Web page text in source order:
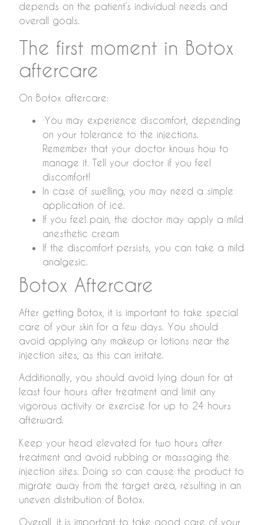
depends on the patient’s individual needs and
overall goals.
The first moment in Botox
aftercare
On Botox aftercare:
∙You may experience discomfort, depending
on your tolerance to the injections.
Remember that your doctor knows how to
manage it. Tell your doctor if you feel
discomfort!
In case of swelling, you may need a simple
application of ice.
If you feel pain, the doctor may apply a mild
anesthetic cream
If the discomfort persists, you can take a mild
analgesic.
Botox Aftercare
After getting Botox, it is important to take special
care of your skin for a few days. You should
avoid applying any makeup or lotions near the
injection sites, as this can irritate.
Additionally, you should avoid lying down for at
least four hours after treatment and limit any
vigorous activity or exercise for up to 24 hours
afterward.
Keep your head elevated for two hours after
treatment and avoid rubbing or massaging the
injection sites. Doing so can cause the product to
migrate away from the target area, resulting in an
uneven distribution of Botox.
Overall, it is important to take good care of your